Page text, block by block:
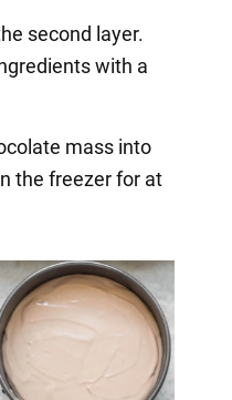
second layer.
with a
mass into
the freezer for at